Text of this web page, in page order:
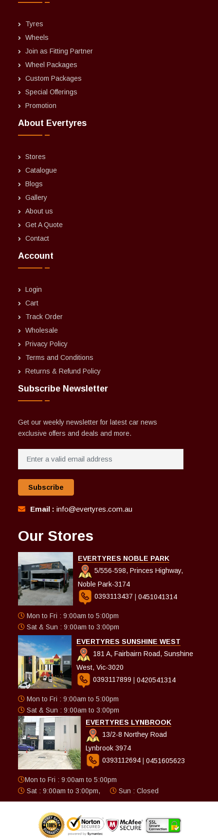
Tyres
Wheels
Join as Fitting Partner
Wheel Packages
Custom Packages
Special Offerings
Promotion
About Evertyres
Stores
Catalogue
Blogs
Gallery
About us
Get A Quote
Contact
Account
Login
Cart
Track Order
Wholesale
Privacy Policy
Terms and Conditions
Returns & Refund Policy
Subscribe Newsletter
Get our weekly newsletter for latest car news
exclusive offers and deals and more.
Subscribe
Email : info@evertyres.com.au
Our Stores
EVERTYRES NOBLE PARK
5/556-598, Princes Highway,
Noble Park-3174
0393113437|0451041314
Mon to Fri : 9:00am to 5:00pm
Sat & Sun : 9:00am to 3:00pm
EVERTYRES SUNSHINE WEST
181 A, Fairbairn Road, Sunshine
West, Vic-3020
0393117899 | 0420541314
Mon to Fri : 9:00am to 5:00pm
Sat & Sun : 9:00am to 3:00pm
EVERTYRES LYNBROOK
13/2-8 Northey Road
Lynbrook 3974
0393112694|0451605623
Mon to Fri : 9:00am to 5:00pm
Sat : 9:00am to 3:00pm,
Sun : Closed